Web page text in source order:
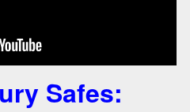
Safes: